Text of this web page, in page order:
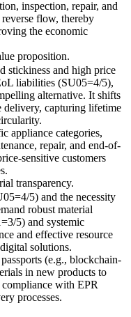
inspection, repair, and
flow, thereby
the economic
proposition.
stickiness and high price
liabilities (SU05=4/5),
alternative. It shifts
delivery, capturing lifetime
appliance categories,
repair, and end-of-
sensitive customers
transparency.
5) and the necessity
robust material
5) and systemic
and effective resource
solutions.
(e.g., blockchain-
in new products to
with EPR
processes.